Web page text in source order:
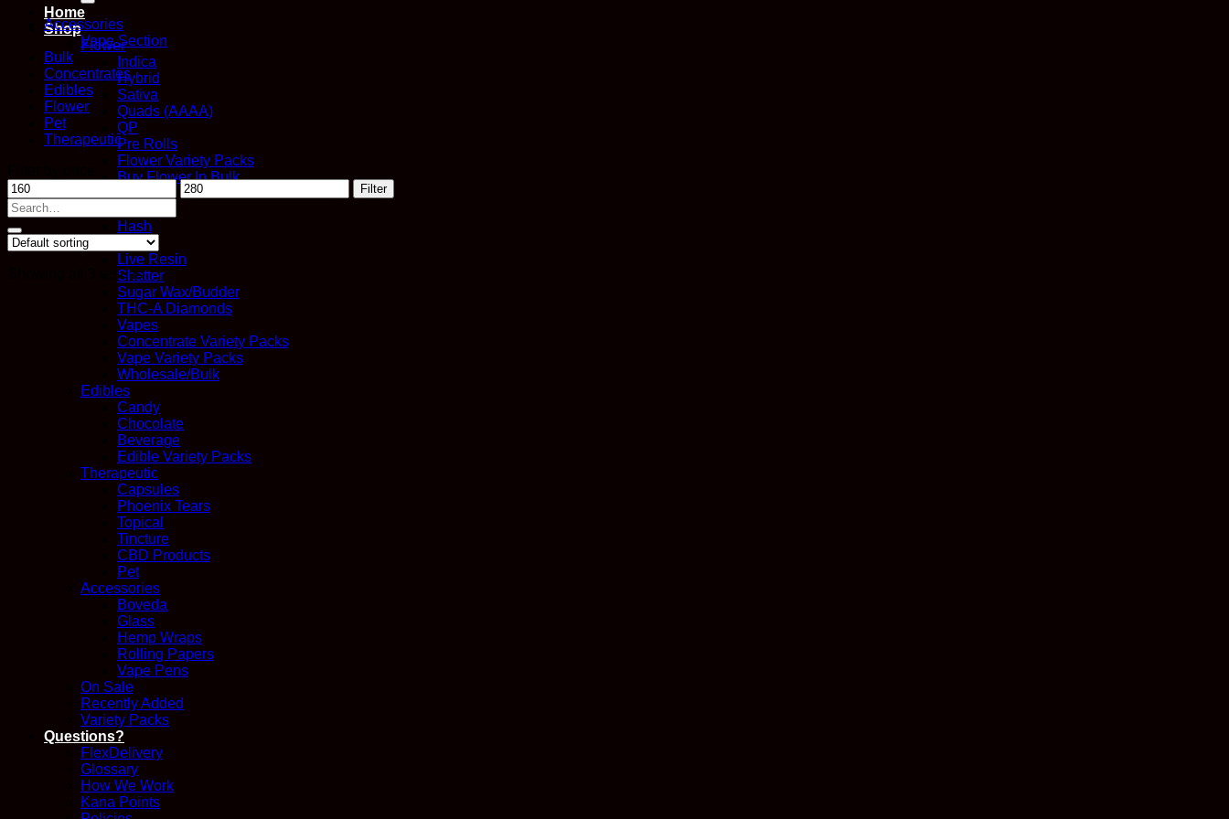
Home
Shop
Flower
Indica
Hybrid
Sativa
Quads (AAAA)
QP
Pre Rolls
Flower Variety Packs
Buy Flower In Bulk
Hash
Live Resin
Shatter
Sugar Wax/Budder
THC-A Diamonds
Vapes
Concentrate Variety Packs
Vape Variety Packs
Wholesale/Bulk
Edibles
Candy
Chocolate
Beverage
Edible Variety Packs
Therapeutic
Capsules
Phoenix Tears
Topical
Tincture
CBD Products
Pet
Accessories
Boveda
Glass
Hemp Wraps
Rolling Papers
Vape Pens
On Sale
Recently Added
Variety Packs
Questions?
FlexDelivery
Glossary
How We Work
Kana Points
Accessories
Vape Section
Bulk
Concentrates
Edibles
Flower
Pet
Therapeutic
Min
price
Max
price
Filter
Search
for:
Showing all 3 results